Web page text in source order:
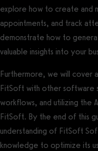
explore how to create and
appointments, and track
demonstrate how to
valuable insights into your
Furthermore, we will cover
FitSoft with other software
workflows, and utilizing the
FitSoft. By the end of this
understanding of FitSoft
knowledge to optimize its